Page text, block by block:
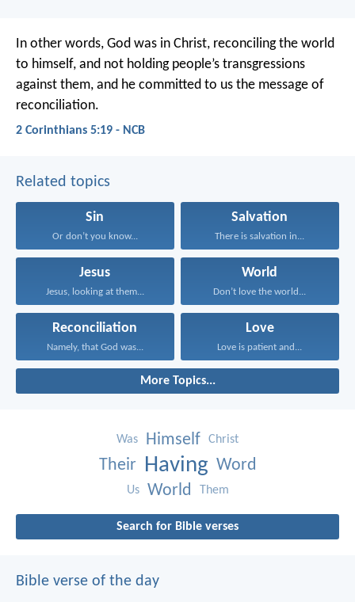
In other words, God was in Christ, reconciling the world
to himself, and not holding people’s transgressions
against them, and he committed to us the message of
reconciliation.
2 Corinthians 5:19 - NCB
Related topics
Sin
Or don’t you know...
Salvation
There is salvation in...
Jesus
Jesus, looking at them...
World
Don’t love the world...
Reconciliation
Namely, that God was...
Love
Love is patient and...
More Topics...
Was Himself Christ
Their Having Word
Us World Them
Search for Bible verses
Bible verse of the day